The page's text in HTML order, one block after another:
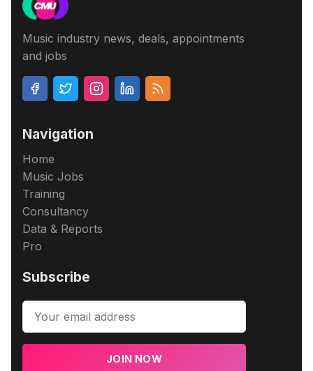
Music industry news, deals, appointments
and jobs
Navigation
Home
Music Jobs
Training
Consultancy
Data & Reports
Pro
Subscribe
JOIN NOW